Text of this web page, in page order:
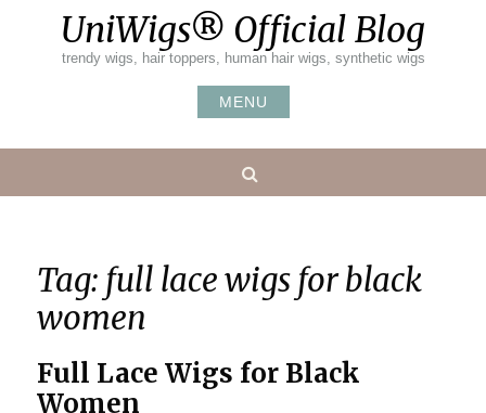
UniWigs® Official Blog
trendy wigs, hair toppers, human hair wigs, synthetic wigs
MENU
Tag: full lace wigs for black
women
Full Lace Wigs for Black
Women